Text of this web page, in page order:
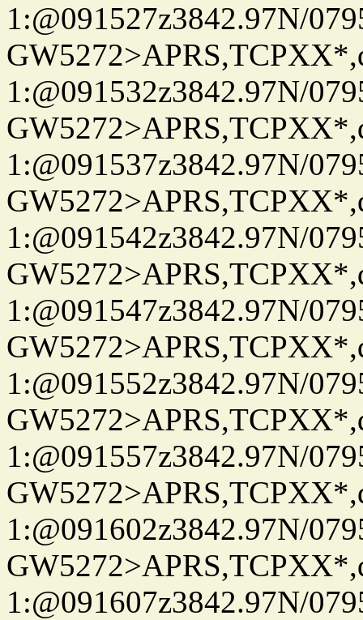
1:@091527z3842.97N/
1:@091532z3842.97N/
1:@091537z3842.97N/
1:@091542z3842.97N/
1:@091547z3842.97N/
1:@091552z3842.97N/
1:@091557z3842.97N/
1:@091602z3842.97N/
1:@091607z3842.97N/